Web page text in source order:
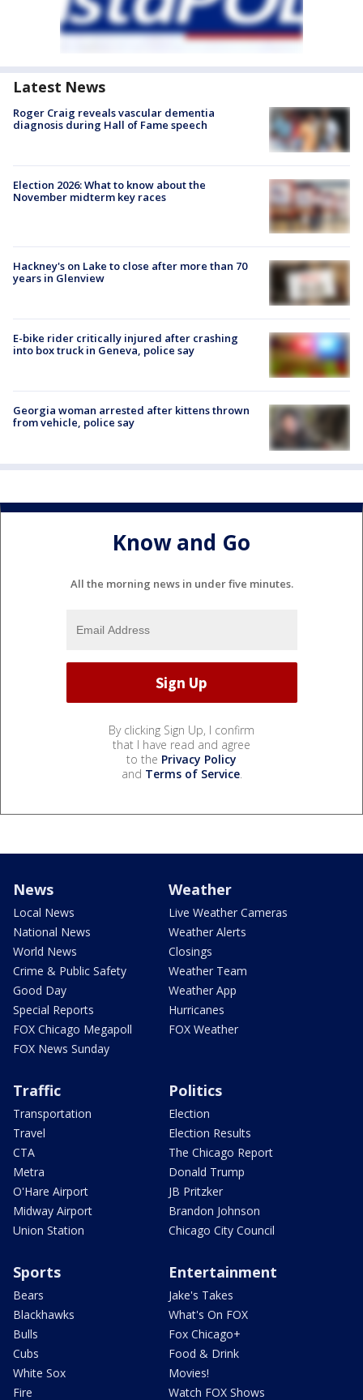
Latest News
Roger Craig reveals vascular dementia
diagnosis during Hall of Fame speech
Election 2026: What to know about the
November midterm key races
Hackney's on Lake to close after more than 70
years in Glenview
E-bike rider critically injured after crashing
into box truck in Geneva, police say
Georgia woman arrested after kittens thrown
from vehicle, police say
Know and Go
All the morning news in under five minutes.
By clicking Sign Up, I confirm
that I have read and agree
to the Privacy Policy
and Terms of Service.
News
Local News
National News
World News
Crime & Public Safety
Good Day
Special Reports
FOX Chicago Megapoll
FOX News Sunday
Weather
Live Weather Cameras
Weather Alerts
Closings
Weather Team
Weather App
Hurricanes
FOX Weather
Traffic
Transportation
Travel
CTA
Metra
O'Hare Airport
Midway Airport
Union Station
Politics
Election
Election Results
The Chicago Report
Donald Trump
JB Pritzker
Brandon Johnson
Chicago City Council
Sports
Bears
Blackhawks
Bulls
Cubs
White Sox
Fire
Entertainment
Jake's Takes
What's On FOX
Fox Chicago+
Food & Drink
Movies!
Watch FOX Shows